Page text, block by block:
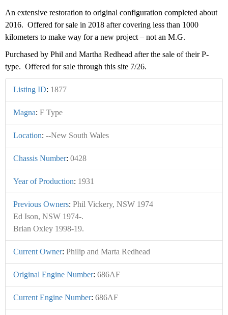
An extensive restoration to original configuration completed about
2016. Offered for sale in 2018 after covering less than 1000
kilometers to make way for a new project – not an M.G.
Purchased by Phil and Martha Redhead after the sale of their P-
type. Offered for sale through this site 7/26.
Listing ID: 1877
Magna: F Type
Location: --New South Wales
Chassis Number: 0428
Year of Production: 1931
Previous Owners: Phil Vickery, NSW 1974
Ed Ison, NSW 1974-.
Brian Oxley 1998-19.
Current Owner: Philip and Marta Redhead
Original Engine Number: 686AF
Current Engine Number: 686AF